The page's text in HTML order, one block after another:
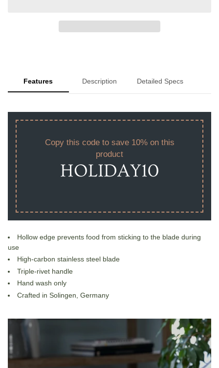
Features Description Detailed Specs
Copy this code to save 10% on this
product
HOLIDAY10
Hollow edge prevents food from sticking to the blade during
use
High-carbon stainless steel blade
Triple-rivet handle
Hand wash only
Crafted in Solingen, Germany